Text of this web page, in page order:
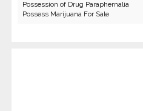
Possession of Drug Paraphernalia
Possess Marijuana For Sale